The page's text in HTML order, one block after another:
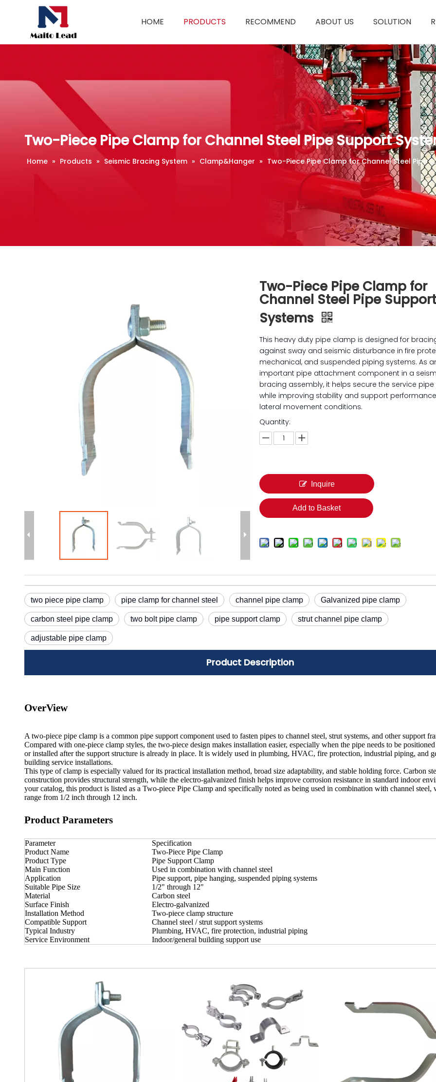
HOME PRODUCTS RECOMMEND ABOUT US SOLUTION
Two-Piece Pipe Clamp for Channel Steel Pipe Support
Home » Products » Seismic Bracing System » Clamp&Hanger » Two-Piece Pipe Clamp for Channel Steel Pipe
Two-Piece Pipe Clamp for
Channel Steel Pipe Support
Systems
This heavy duty pipe clamp is designed for
against sway and seismic disturbance in fire
mechanical, and suspended piping systems. As
important pipe attachment component in a
bracing assembly, it helps secure the service pipe
while improving stability and support
lateral movement conditions.
Quantity:
Inquire
Add to Basket
two piece pipe clamp pipe clamp for channel steel channel pipe clamp Galvanized pipe clamp
carbon steel pipe clamp two bolt pipe clamp pipe support clamp strut channel pipe clamp
adjustable pipe clamp
Product Description
OverView
A two-piece pipe clamp is a common pipe support component used to fasten pipes to channel steel, strut systems, and other support
Compared with one-piece clamp styles, the two-piece design makes installation easier, especially when the pipe needs to be
or installed after the support structure is already in place. It is widely used in plumbing, HVAC, fire protection, industrial piping, and
building service installations.
This type of clamp is especially valued for its practical installation method, broad size adaptability, and stable holding force. Carbon
construction provides structural strength, while the electro-galvanized finish helps improve corrosion resistance in standard indoor
your catalog, this product is listed as a Two-piece Pipe Clamp and specifically noted as being used in combination with channel steel,
range from 1/2 inch through 12 inch.
Product Parameters
Parameter
Specification
Product Name
Two-Piece Pipe Clamp
Product Type
Pipe Support Clamp
Main Function
Used in combination with channel steel
Application
Pipe support, pipe hanging, suspended piping systems
Suitable Pipe Size
1/2" through 12"
Material
Carbon steel
Surface Finish
Electro-galvanized
Installation Method
Two-piece clamp structure
Compatible Support
Channel steel / strut support systems
Typical Industry
Plumbing, HVAC, fire protection, industrial piping
Service Environment
Indoor/general building support use